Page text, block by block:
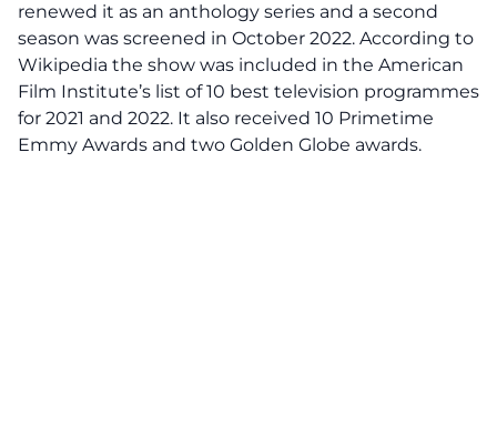
renewed it as an anthology series and a second
season was screened in October 2022. According to
Wikipedia the show was included in the American
Film Institute’s list of 10 best television programmes
for 2021 and 2022. It also received 10 Primetime
Emmy Awards and two Golden Globe awards.